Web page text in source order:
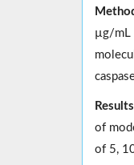
µg/mL
of
of 5,